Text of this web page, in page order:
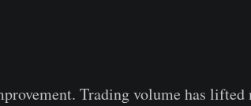
Trading volume has lifted